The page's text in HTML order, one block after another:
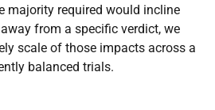
majority required would incline
from a specific verdict, we
scale of those impacts across a
balanced trials.